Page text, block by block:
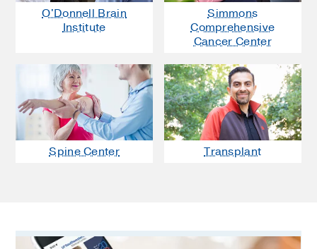
O'Donnell Brain
Institute
Simmons
Comprehensive
Cancer Center
Spine Center Transplant